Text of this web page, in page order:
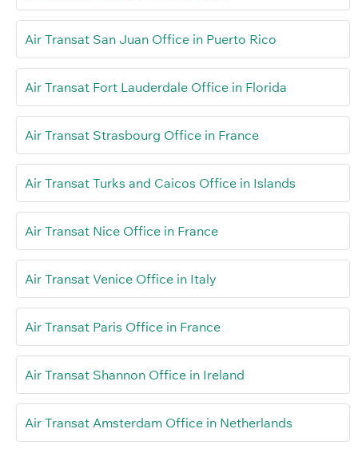
Air Transat San Juan Office in Puerto Rico
Air Transat Fort Lauderdale Office in Florida
Air Transat Strasbourg Office in France
Air Transat Turks and Caicos Office in Islands
Air Transat Nice Office in France
Air Transat Venice Office in Italy
Air Transat Paris Office in France
Air Transat Shannon Office in Ireland
Air Transat Amsterdam Office in Netherlands